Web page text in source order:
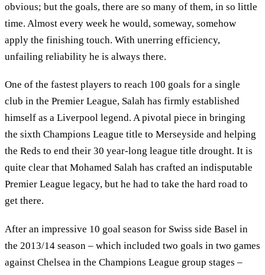
obvious; but the goals, there are so many of them, in so little
time. Almost every week he would, someway, somehow
apply the finishing touch. With unerring efficiency,
unfailing reliability he is always there.
One of the fastest players to reach 100 goals for a single
club in the Premier League, Salah has firmly established
himself as a Liverpool legend. A pivotal piece in bringing
the sixth Champions League title to Merseyside and helping
the Reds to end their 30 year-long league title drought. It is
quite clear that Mohamed Salah has crafted an indisputable
Premier League legacy, but he had to take the hard road to
get there.
After an impressive 10 goal season for Swiss side Basel in
the 2013/14 season – which included two goals in two games
against Chelsea in the Champions League group stages –